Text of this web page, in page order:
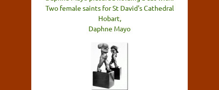
Two female saints for St David's Cathedral
Hobart,
Daphne Mayo